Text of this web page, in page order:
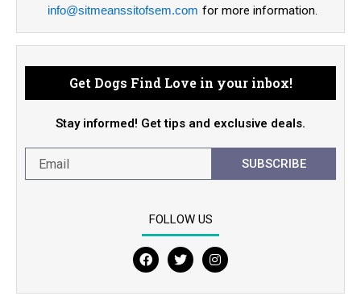
info@sitmeanssitofsem.com for more information.
Get Dogs Find Love in your inbox!
Stay informed! Get tips and exclusive deals.
SUBSCRIBE
FOLLOW US
F
c
T
i
I
s